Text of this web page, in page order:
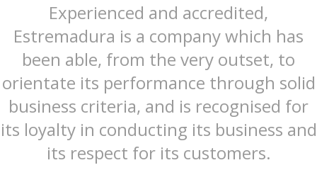
Experienced and accredited,
Estremadura is a company which has
been able, from the very outset, to
orientate its performance through solid
business criteria, and is recognised for
its loyalty in conducting its business and
its respect for its customers.